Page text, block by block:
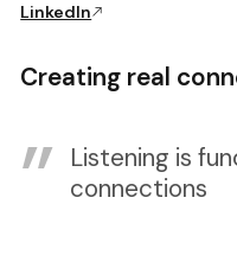
LinkedIn
Creating real
Listening is
connections